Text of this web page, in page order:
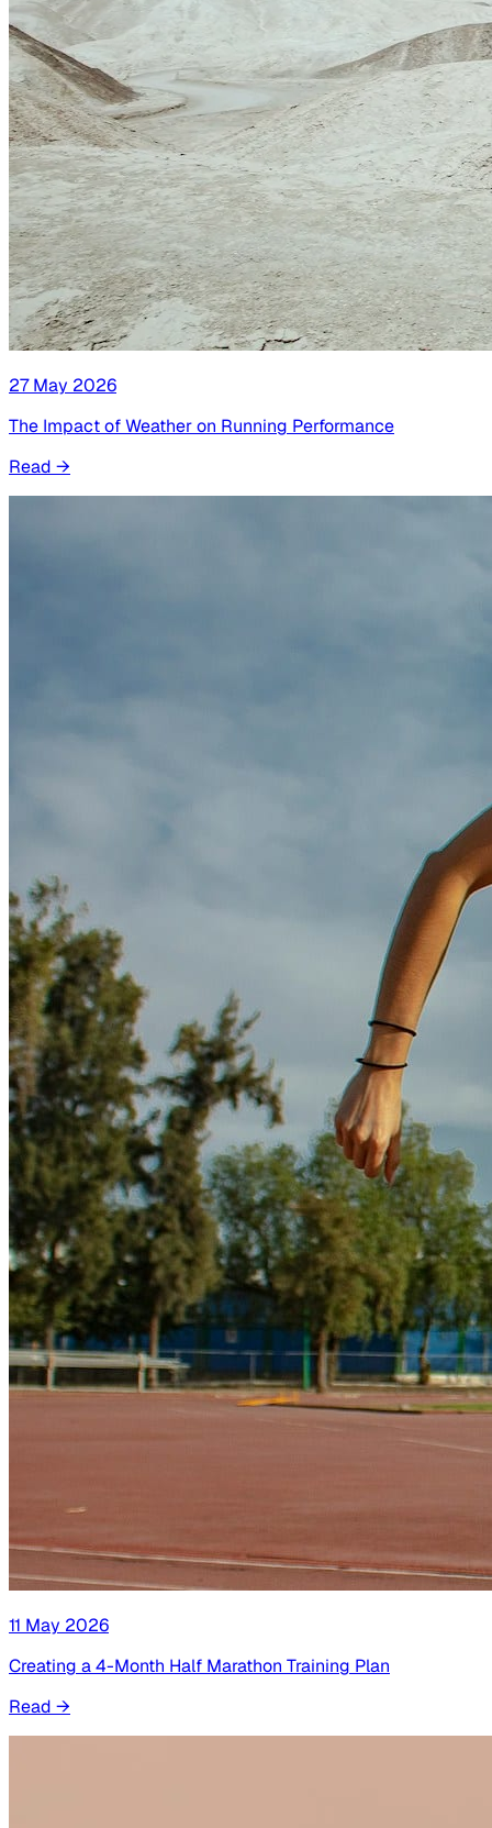
27 May 2026
The Impact of Weather on Running Performance
Read →
11 May 2026
Creating a 4-Month Half Marathon Training Plan
Read →